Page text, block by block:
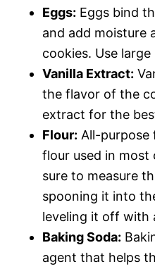
Eggs: Eggs bind
and add moisture
cookies. Use
Vanilla Extract:
the flavor of the
extract for the
Flour: All-purpose
flour used in most
sure to measure
spooning it into
leveling it off with
Baking Soda:
agent that helps